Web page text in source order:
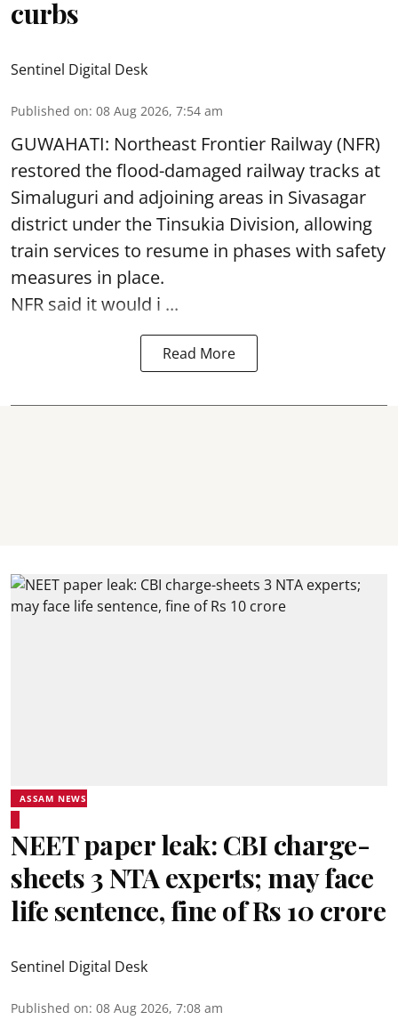
curbs
Sentinel Digital Desk
Published on: 08 Aug 2026, 7:54 am
GUWAHATI: Northeast Frontier Railway (NFR)
restored the flood-damaged railway tracks at
Simaluguri and adjoining areas in Sivasagar
district under the Tinsukia Division, allowing
train services to resume in phases with safety
measures in place.
NFR said it would i ...
Read More
ASSAM NEWS
NEET paper leak: CBI charge-
sheets 3 NTA experts; may face
life sentence, fine of Rs 10 crore
Sentinel Digital Desk
Published on: 08 Aug 2026, 7:08 am